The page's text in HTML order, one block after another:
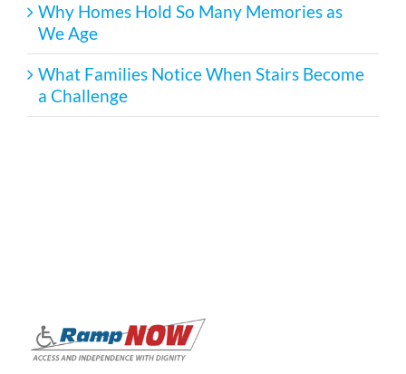
Why Homes Hold So Many Memories as
We Age
What Families Notice When Stairs Become
a Challenge